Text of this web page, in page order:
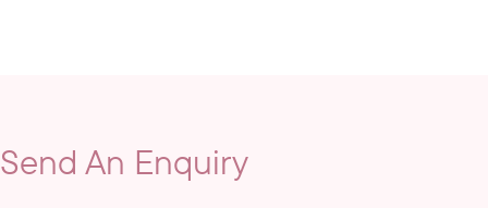
Send An Enquiry